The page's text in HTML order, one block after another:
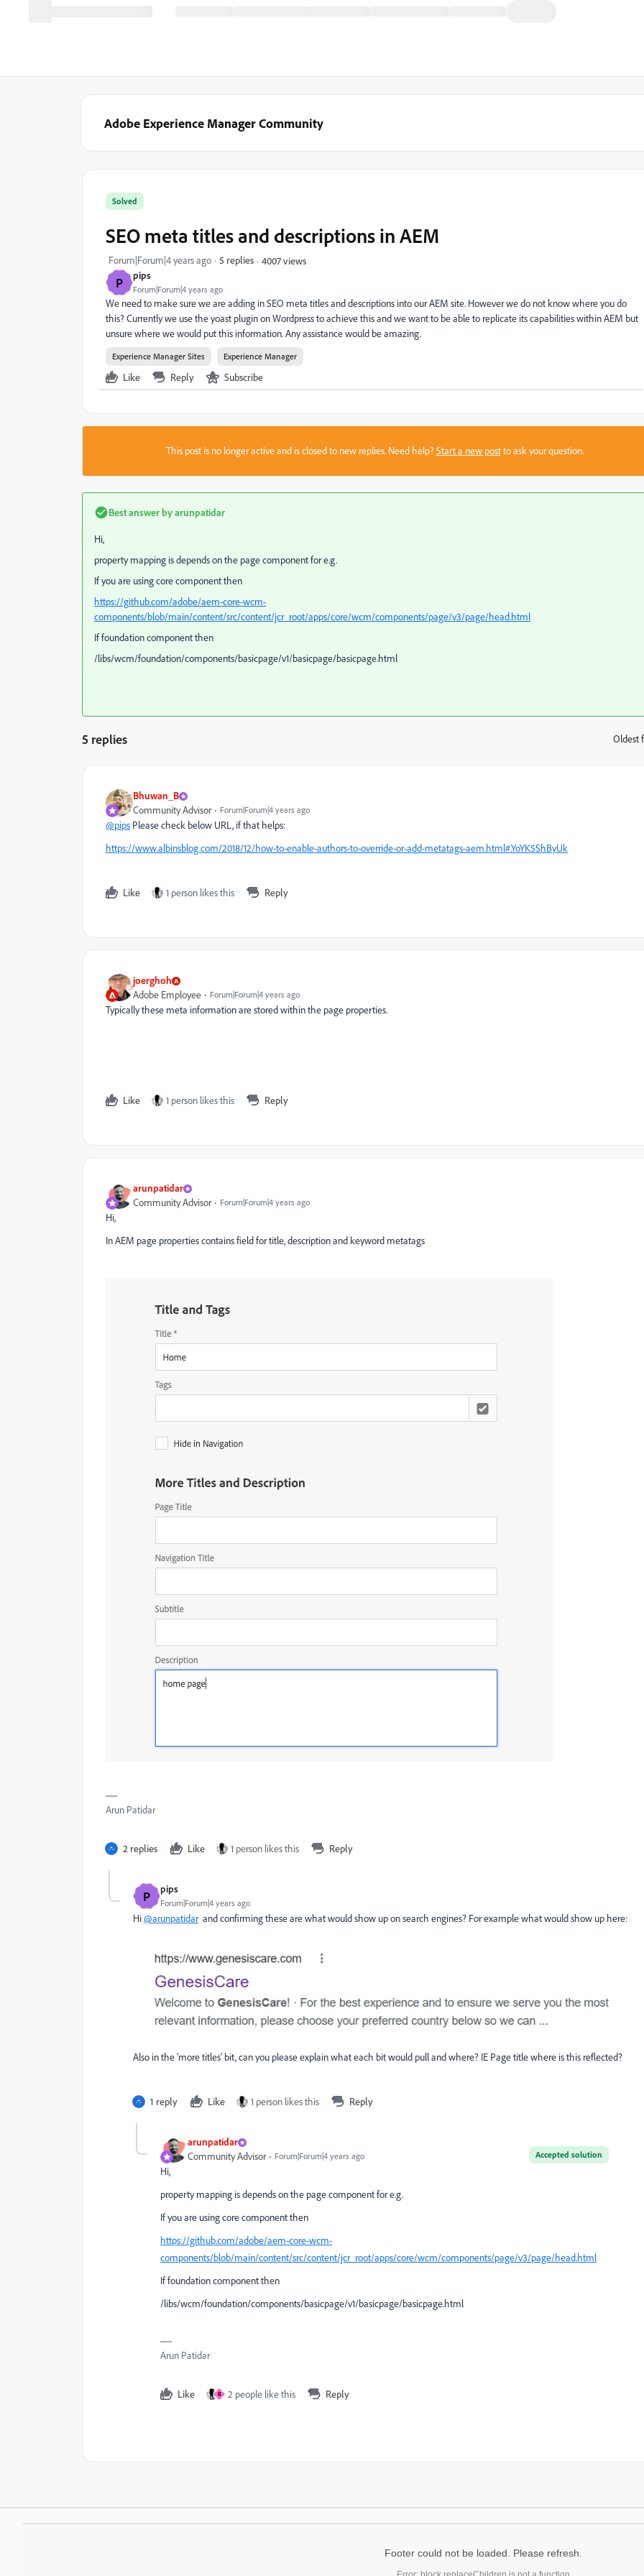
Adobe Experience Manager Community
P pips
Forum|Forum|4 years ago
Solved
SEO meta titles and descriptions in AEM
Forum|Forum|4 years ago 5 replies 4007 views
We need to make sure we are adding in SEO meta titles and descriptions into our AEM site. However we do not know where you do
this? Currently we use the yoast plugin on Wordpress to achieve this and we want to be able to replicate its capabilities within AEM but
unsure where we would put this information. Any assistance would be amazing.
Experience Manager Sites Experience Manager
Like Reply Subscribe
This post is no longer active and is closed to new replies. Need help?Start a new postto ask your question.
Best answer byarunpatidar
Hi,
property mapping is depends on the page component for e.g.
If you are using core component then
https://github.com/adobe/aem-core-wcm-
components/blob/main/content/src/content/jcr_root/apps/core/wcm/components/page/v3/page/head.html
If foundation component then
/libs/wcm/foundation/components/basicpage/v1/basicpage/basicpage.html
5 replies Oldest
Bhuwan_B
Community Advisor Forum|Forum|4 years ago
@pips Please check below URL, if that helps:
https://www.albinsblog.com/2018/12/how-to-enable-authors-to-override-or-add-metatags-aem.html#.YoYK5ShByUk
Like 1 person likes this Reply
joerghoh
Adobe Employee Forum|Forum|4 years ago
Typically these meta information are stored within the page properties.
Like 1 person likes this Reply
arunpatidar
Community Advisor Forum|Forum|4 years ago
Hi,
In AEM page properties contains field for title, description and keyword metatags
Arun Patidar
2 replies Like 1 person likes this Reply
P pips
Forum|Forum|4 years ago
Hi@arunpatidarand confirming these are what would show up on search engines? For example what would show up here:
Also in the 'more titles' bit, can you please explain what each bit would pull and where? IE Page title where is this reflected?
1 reply Like 1 person likes this Reply
arunpatidar
Accepted solution
Community Advisor Forum|Forum|4 years ago
Hi,
property mapping is depends on the page component for e.g.
If you are using core component then
https://github.com/adobe/aem-core-wcm-
components/blob/main/content/src/content/jcr_root/apps/core/wcm/components/page/v3/page/head.html
If foundation component then
/libs/wcm/foundation/components/basicpage/v1/basicpage/basicpage.html
Arun Patidar
Like R 2 people like this Reply
Footer could not be loaded. Please refresh.